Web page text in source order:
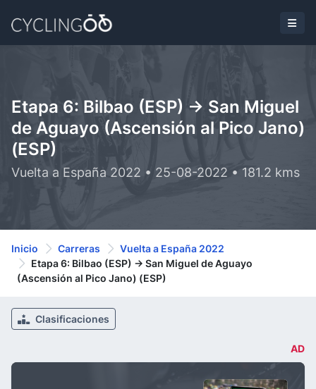
Etapa 6: Bilbao (ESP) -> San Miguel
de Aguayo (Ascensión al Pico Jano)
(ESP)
Vuelta a España 2022 • 25-08-2022 • 181.2 kms
Inicio Carreras
Vuelta a España 2022
Etapa 6: Bilbao (ESP) -> San Miguel de Aguayo
(Ascensión al Pico Jano) (ESP)
Clasificaciones
AD